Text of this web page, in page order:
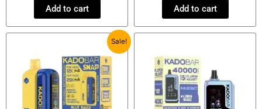
Add to cart Add to cart
Sale!
was:
$25.99.
Current
price
is:
$23.99.